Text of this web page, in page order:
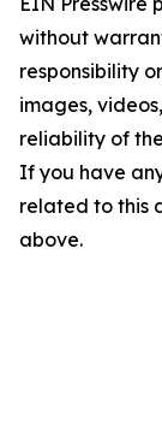
without
responsibility
images,
reliability of
If you have
related to this
above.